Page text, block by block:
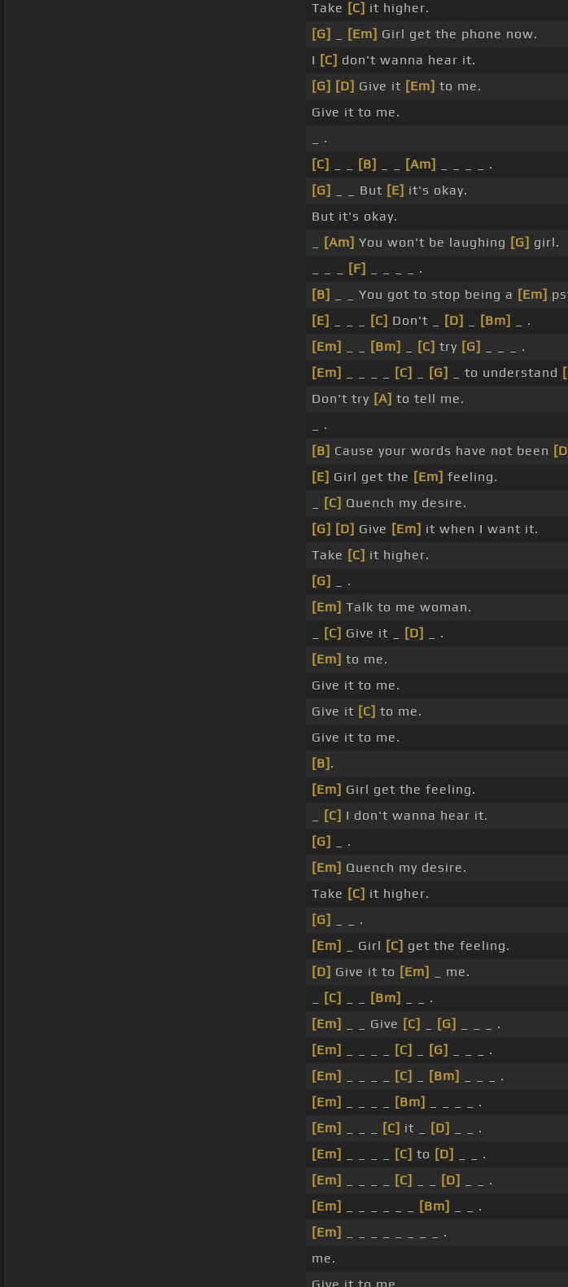
Take [C] it higher.
[G]
[Em] Girl get the phone now.
I [C] don't wanna hear it.
[G] [D] Give it [Em] to me.
Give it to me.
_ .
[C]
[B] [Am]
_ _ _ _ .
[G]
_ _ But [E] it's okay.
But it's okay.
[Am] You won't be laughing [G] girl.
[F]
_ _ _ _ .
[B]
_ _ You got to stop being a [Em]
[E]
[C] Don't _ [D] [Bm]
_ .
[Em]
[Bm] [C] try [G]
_ _ _ .
[Em]
[C] [G] _ to understand
Don't try [A] to tell me.
_ .
[B] Cause your words have not been
[E] Girl get the [Em] feeling.
[C] Quench my desire.
[G] [D] Give [Em] it when I want it.
Take [C] it higher.
[G]
_ .
[Em] Talk to me woman.
[C] Give it _ [D]
_ .
[Em] to me.
Give it to me.
Give it [C] to me.
Give it to me.
[B] .
[Em] Girl get the feeling.
[C] I don't wanna hear it.
[G]
_ .
[Em] Quench my desire.
Take [C] it higher.
[G]
_ _ .
[Em]
_ Girl [C] get the feeling.
[D] Give it to [Em]
_ me.
[C] [Bm]
_ _ .
[Em]
_ _ Give [C] [G]
_ _ _ .
[Em]
[C] [G]
_ _ _ .
[Em]
[C] [Bm]
_ _ _ .
[Em]
[Bm]
_ _ _ _ .
[Em]
[C] it _ [D]
_ _ .
[Em]
[C] to [D]
_ _ .
[Em]
[C] [D]
_ _ .
[Em]
[Bm]
_ _ .
[Em]
_ _ _ _ _ _ _ _ .
me.